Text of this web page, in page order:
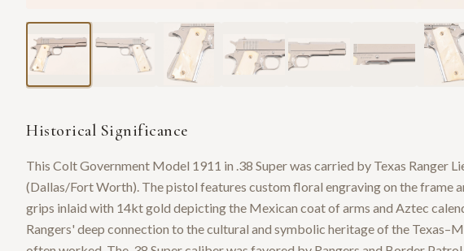
Historical Significance
This Colt Government Model 1911 in .38 Super was carried by Texas Ranger
(Dallas/Fort Worth). The pistol features custom floral engraving on the frame
grips inlaid with 14kt gold depicting the Mexican coat of arms and Aztec
Rangers' deep connection to the cultural and symbolic heritage of the